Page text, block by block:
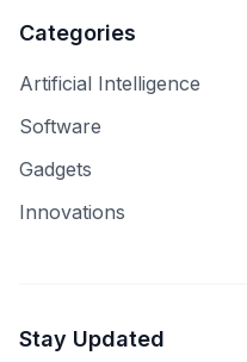
Categories
Artificial Intelligence
Software
Gadgets
Innovations
Stay Updated